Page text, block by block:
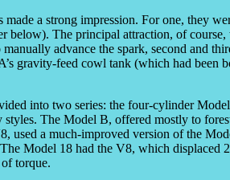
made a strong impression. For one, they
below). The principal attraction, of
advance the spark, second and
gravity-feed cowl tank (which had been
into two series: the four-cylinder
styles. The Model B, offered mostly to
used a much-improved version of the
Model 18 had the V8, which displaced
torque.